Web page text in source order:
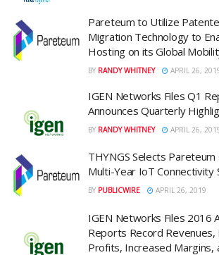
Pareteum to Utilize
Migration Technology to
Hosting on its Global
BY RANDY WHITNEY APRIL 26,
IGEN Networks Files Q1
Announces Quarterly
BY RANDY WHITNEY APRIL 26,
THYNGS Selects
Multi-Year IoT Connectivity
BY PUBLICWIRE APRIL 26, 2019
IGEN Networks Files 2016
Reports Record Revenues,
Profits, Increased Margins,